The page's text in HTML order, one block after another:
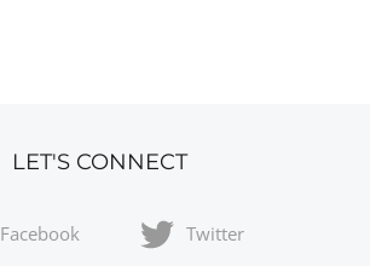
LET'S CONNECT
Facebook Twitter